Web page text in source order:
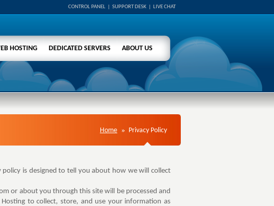
CONTROL PANEL SUPPORT DESK LIVE CHAT
HOSTING DEDICATED SERVERS ABOUT US
Home Privacy Policy
is designed to tell you about how we will collect
or about you through this site will be processed and
to collect, store, and use your information as